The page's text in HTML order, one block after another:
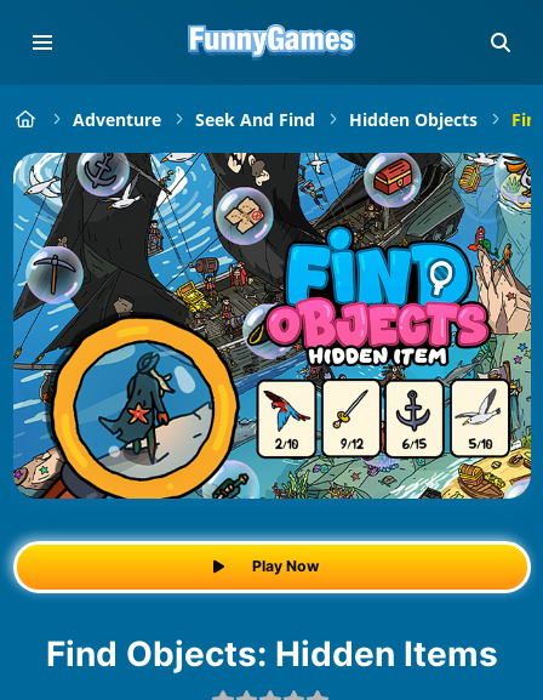
Adventure Seek And Find Hidden Objects
Play Now
Find Objects: Hidden Items